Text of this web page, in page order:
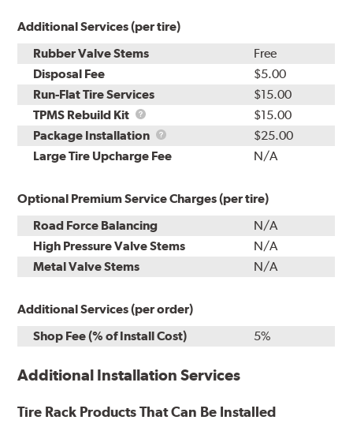
Additional Services (per tire)
Rubber Valve Stems
Free
Disposal Fee
$5.00
Run-Flat Tire Services
$15.00
TPMS Rebuild Kit
TPMS
Rebuild
Kit
$15.00
Package Installation
Package
Installation
$25.00
Large Tire Upcharge Fee
N/A
Optional Premium Service Charges (per tire)
Road Force Balancing
N/A
High Pressure Valve Stems
N/A
Metal Valve Stems
N/A
Additional Services (per order)
Shop Fee (% of Install Cost)
5%
Additional Installation Services
Tire Rack Products That Can Be Installed